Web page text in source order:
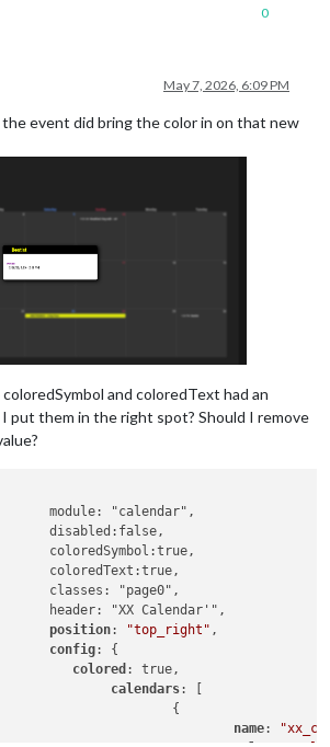
0
May 7, 2026, 6:09 PM
the event did bring the color in on that new
and coloredText had an
put them in the right spot? Should I remove
position: "top_right" ,
config: {
colored : true,
calendars: [
name: